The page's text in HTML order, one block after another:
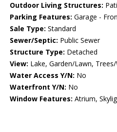
Outdoor Living Structures:
Parking Features: Garage -
Sale Type: Standard
Sewer/Septic: Public Sewer
Structure Type: Detached
View: Lake, Garden/Lawn,
Water Access Y/N: No
Waterfront Y/N: No
Window Features: Atrium,